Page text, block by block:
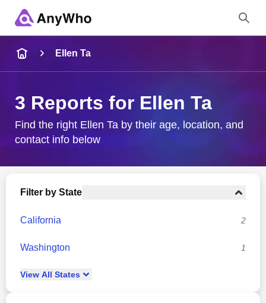
City & State
Ellen Ta
3 Reports for Ellen Ta
Find the right Ellen Ta by their age, location, and
contact info below
Filter by State
California 2
Washington 1
View All States